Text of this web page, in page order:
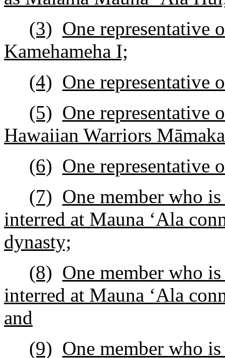
(3) One representative
Kamehameha I;
(4) One representative
(5) One representative
Hawaiian Warriors
(6) One representative
(7) One member who
interred at Mauna ʻAla
dynasty;
(8) One member who
interred at Mauna ʻAla
and
(9) One member who